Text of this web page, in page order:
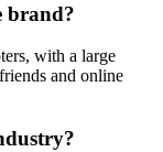
brand?
with a large
and online